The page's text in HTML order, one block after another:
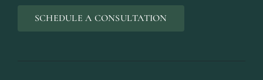
SCHEDULE A CONSULTATION